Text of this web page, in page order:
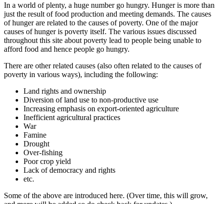
In a world of plenty, a huge number go hungry. Hunger is more than
just the result of food production and meeting demands. The causes
of hunger are related to the causes of poverty. One of the major
causes of hunger is poverty itself. The various issues discussed
throughout this site about poverty lead to people being unable to
afford food and hence people go hungry.
There are other related causes (also often related to the causes of
poverty in various ways), including the following:
Land rights and ownership
Diversion of land use to non-productive use
Increasing emphasis on export-oriented agriculture
Inefficient agricultural practices
War
Famine
Drought
Over-fishing
Poor crop yield
Lack of democracy and rights
etc.
Some of the above are introduced here. (Over time, this will grow,